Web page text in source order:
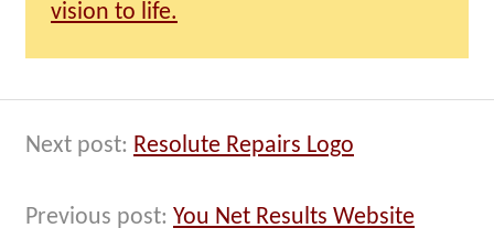
vision to life.
Next post: Resolute Repairs Logo
Previous post: You Net Results Website